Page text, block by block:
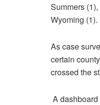
Summers
Wyoming (1).
As case
certain
crossed the
A